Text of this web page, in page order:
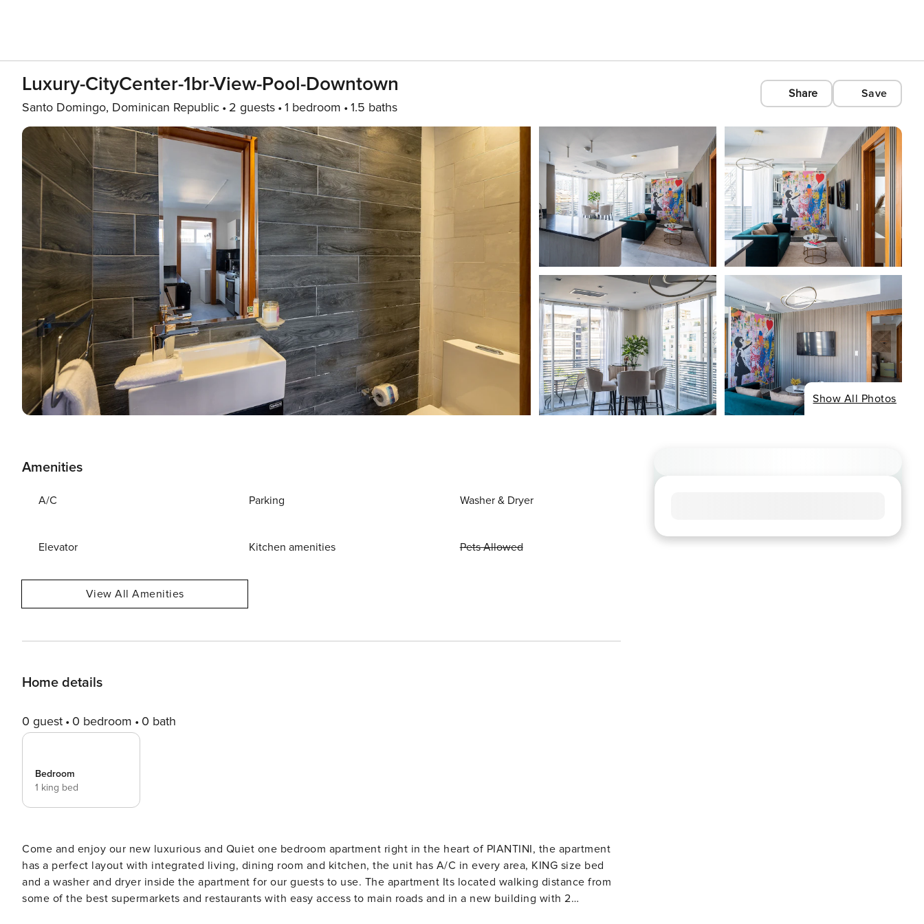
Luxury-CityCenter-1br-View-Pool-Downtown
Santo Domingo, Dominican Republic 2 guests 1 bedroom 1.5 baths
Share Save
Show All Photos
Amenities
A/C Parking Washer & Dryer
Elevator Kitchen amenities Pets Allowed
View All Amenities
Home details
0 guest 0 bedroom 0 bath
Bedroom
1 king bed
Come and enjoy our new luxurious and Quiet one bedroom apartment right in the heart of PIANTINI, the apartment
has a perfect layout with integrated living, dining room and kitchen, the unit has A/C in every area, KING size bed
and a washer and dryer inside the apartment for our guests to use. The apartment Its located walking distance from
some of the best supermarkets and restaurants with easy access to main roads and in a new building with 2